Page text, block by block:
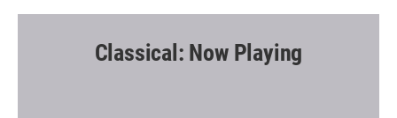
Classical: Now Playing